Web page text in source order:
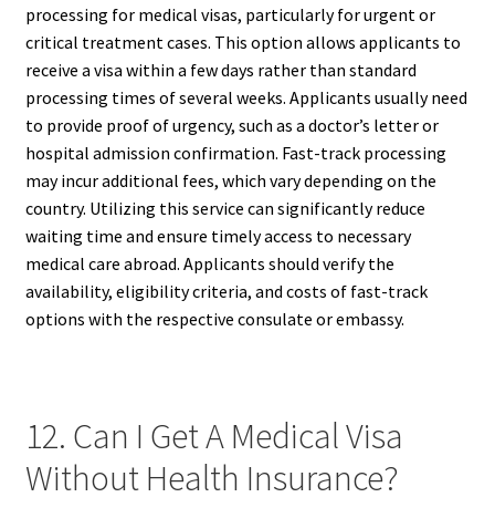
processing for medical visas, particularly for urgent or
critical treatment cases. This option allows applicants to
receive a visa within a few days rather than standard
processing times of several weeks. Applicants usually need
to provide proof of urgency, such as a doctor’s letter or
hospital admission confirmation. Fast-track processing
may incur additional fees, which vary depending on the
country. Utilizing this service can significantly reduce
waiting time and ensure timely access to necessary
medical care abroad. Applicants should verify the
availability, eligibility criteria, and costs of fast-track
options with the respective consulate or embassy.
12. Can I Get A Medical Visa
Without Health Insurance?